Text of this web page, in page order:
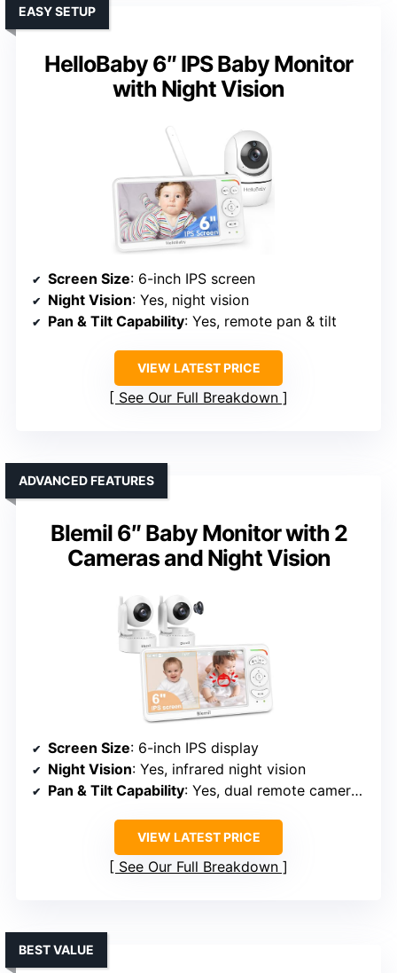
HelloBaby 6″ IPS Baby Monitor
with Night Vision
EASY SETUP
Screen Size: 6-inch IPS screen
Night Vision: Yes, night vision
Pan & Tilt Capability: Yes, remote pan & tilt
VIEW LATEST PRICE
See Our Full Breakdown
Blemil 6″ Baby Monitor with 2
Cameras and Night Vision
ADVANCED FEATURES
Screen Size: 6-inch IPS display
Night Vision: Yes, infrared night vision
Pan & Tilt Capability: Yes, dual remote cameras with pan & tilt
VIEW LATEST PRICE
See Our Full Breakdown
BEST VALUE